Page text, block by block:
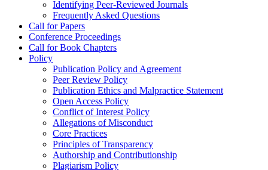
Identifying Peer-Reviewed Journals
Frequently Asked Questions
Call for Papers
Conference Proceedings
Call for Book Chapters
Policy
Publication Policy and Agreement
Peer Review Policy
Publication Ethics and Malpractice Statement
Open Access Policy
Conflict of Interest Policy
Allegations of Misconduct
Core Practices
Principles of Transparency
Authorship and Contributionship
Plagiarism Policy